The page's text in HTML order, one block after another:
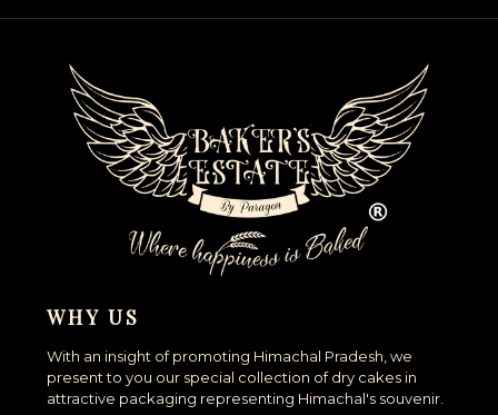
WHY US
With an insight of promoting Himachal Pradesh, we
present to you our special collection of dry cakes in
attractive packaging representing Himachal's souvenir.